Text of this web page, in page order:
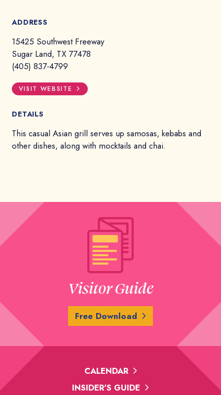
ADDRESS
15425 Southwest Freeway
Sugar Land, TX 77478
(405) 837-4799
VISIT WEBSITE
DETAILS
This casual Asian grill serves up samosas, kebabs and
other dishes, along with mocktails and chai.
Visitor Guide
Free Download
CALENDAR
INSIDER'S GUIDE